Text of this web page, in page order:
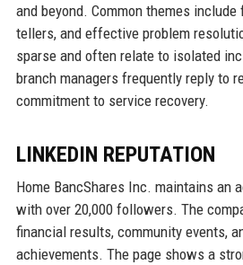
and beyond. Common themes
tellers, and effective problem
sparse and often relate to isolated
branch managers frequently reply to
commitment to service recovery.
LINKEDIN REPUTATION
Home BancShares Inc. maintains an
with over 20,000 followers. The
financial results, community events,
achievements. The page shows a